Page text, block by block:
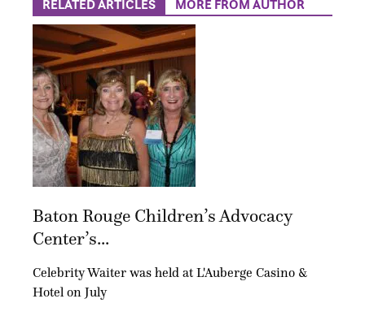
RELATED ARTICLES MORE FROM AUTHOR
Baton Rouge Children’s Advocacy
Center’s...
Celebrity Waiter was held at L'Auberge Casino &
Hotel on July